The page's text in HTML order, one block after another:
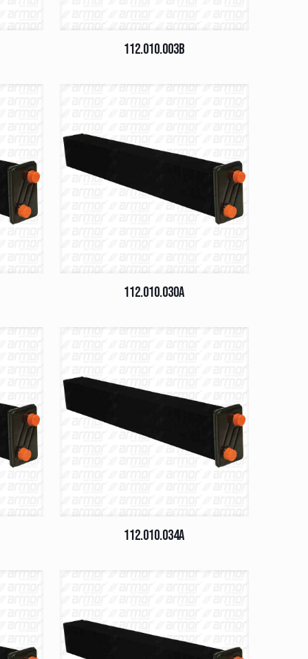
112.010.003B
112.010.030A
112.010.034A